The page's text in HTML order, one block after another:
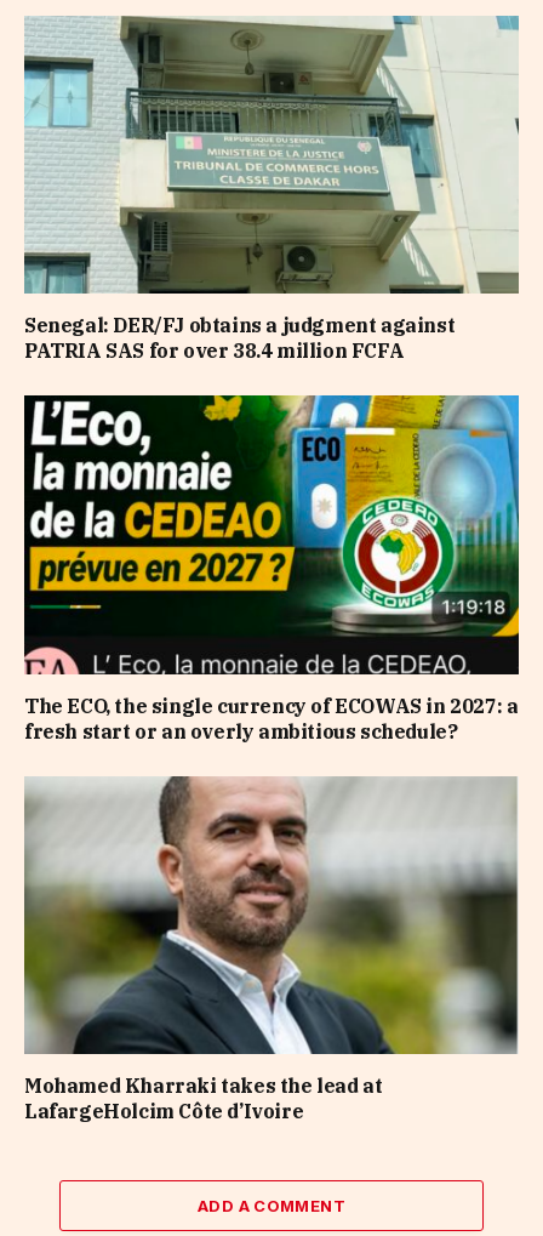
Senegal: DER/FJ obtains a judgment against
PATRIA SAS for over 38.4 million FCFA
The ECO, the single currency of ECOWAS in 2027: a
fresh start or an overly ambitious schedule?
Mohamed Kharraki takes the lead at
LafargeHolcim Côte d’Ivoire
ADD A COMMENT